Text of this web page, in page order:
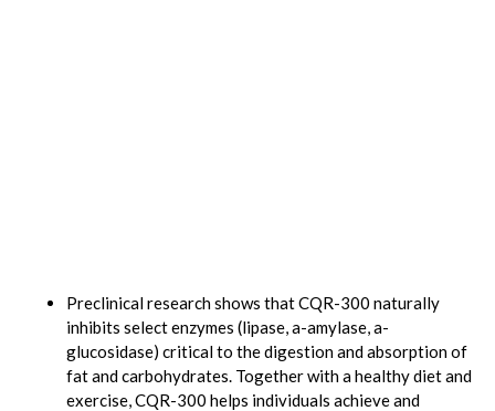
Preclinical research shows that CQR-300 naturally
inhibits select enzymes (lipase, a-amylase, a-
glucosidase) critical to the digestion and absorption of
fat and carbohydrates. Together with a healthy diet and
exercise, CQR-300 helps individuals achieve and